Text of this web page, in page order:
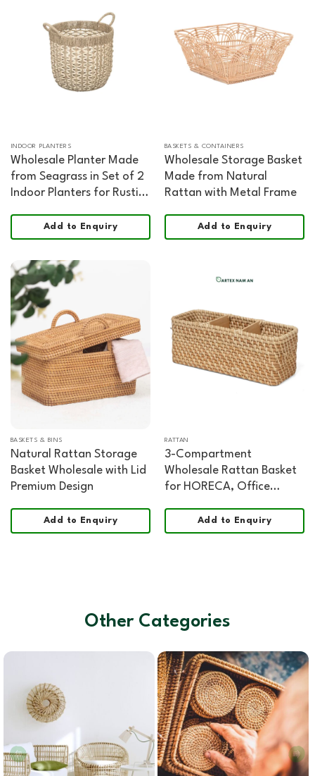
INDOOR PLANTERS
Wholesale Planter Made
from Seagrass in Set of 2
Indoor Planters for Rustic,
Hospitality Décor
Add to Enquiry
BASKETS & CONTAINERS
Wholesale Storage Basket
Made from Natural
Rattan with Metal Frame
Add to Enquiry
BASKETS & BINS
Natural Rattan Storage
Basket Wholesale with Lid
Premium Design
Add to Enquiry
RATTAN
3-Compartment
Wholesale Rattan Basket
for HORECA, Office
Add to Enquiry
Other Categories